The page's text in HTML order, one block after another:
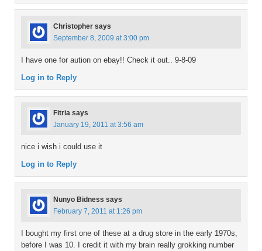
Christopher says
September 8, 2009 at 3:00 pm
I have one for aution on ebay!! Check it out.. 9-8-09
Log in to Reply
Fitria says
January 19, 2011 at 3:56 am
nice i wish i could use it
Log in to Reply
Nunyo Bidness says
February 7, 2011 at 1:26 pm
I bought my first one of these at a drug store in the early 1970s,
before I was 10. I credit it with my brain really grokking number